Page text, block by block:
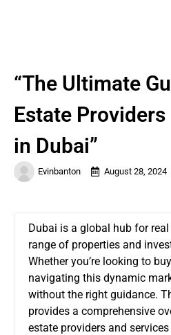
Evinbanton August 28, 2024
“The Ultimate
Estate
in Dubai”
Dubai is a global hub for
range of properties and
Whether you’re looking to
navigating this dynamic
without the right guidance.
provides a comprehensive
estate providers and